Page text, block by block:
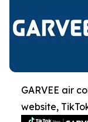
GARVEE air
website,